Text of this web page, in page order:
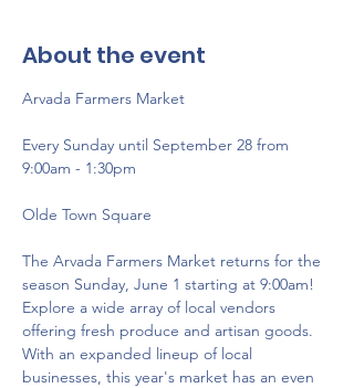
About the event
Arvada Farmers Market
Every Sunday until September 28 from
9:00am - 1:30pm
Olde Town Square
The Arvada Farmers Market returns for the
season Sunday, June 1 starting at 9:00am!
Explore a wide array of local vendors
offering fresh produce and artisan goods.
With an expanded lineup of local
businesses, this year's market has an even